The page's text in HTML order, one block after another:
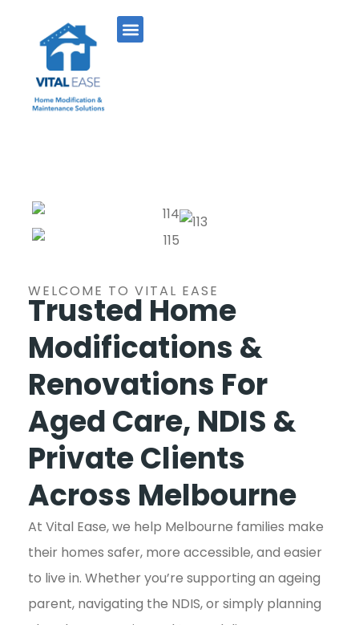
WELCOME TO VITAL EASE
Trusted Home
Modifications &
Renovations For
Aged Care, NDIS &
Private Clients
Across Melbourne
At Vital Ease, we help Melbourne families make
their homes safer, more accessible, and easier
to live in. Whether you’re supporting an ageing
parent, navigating the NDIS, or simply planning